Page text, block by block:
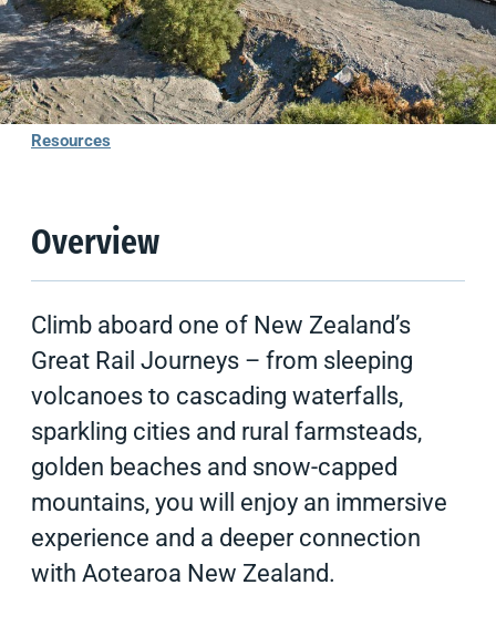
Overview
Experiences
Resources
Overview
Climb aboard one of New Zealand’s
Great Rail Journeys – from sleeping
volcanoes to cascading waterfalls,
sparkling cities and rural farmsteads,
golden beaches and snow-capped
mountains, you will enjoy an immersive
experience and a deeper connection
with Aotearoa New Zealand.